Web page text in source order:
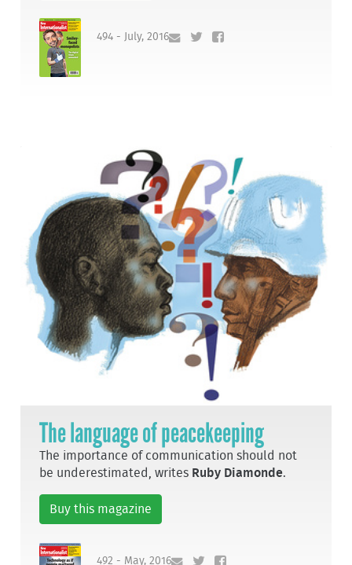
494 - July, 2016
The language of peacekeeping
The importance of communication should not
be underestimated, writes Ruby Diamonde.
Buy this magazine
492 - May, 2016